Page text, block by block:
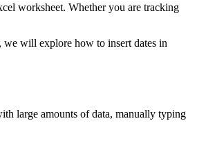
worksheet. Whether you are tracking
will explore how to insert dates in
large amounts of data, manually typing